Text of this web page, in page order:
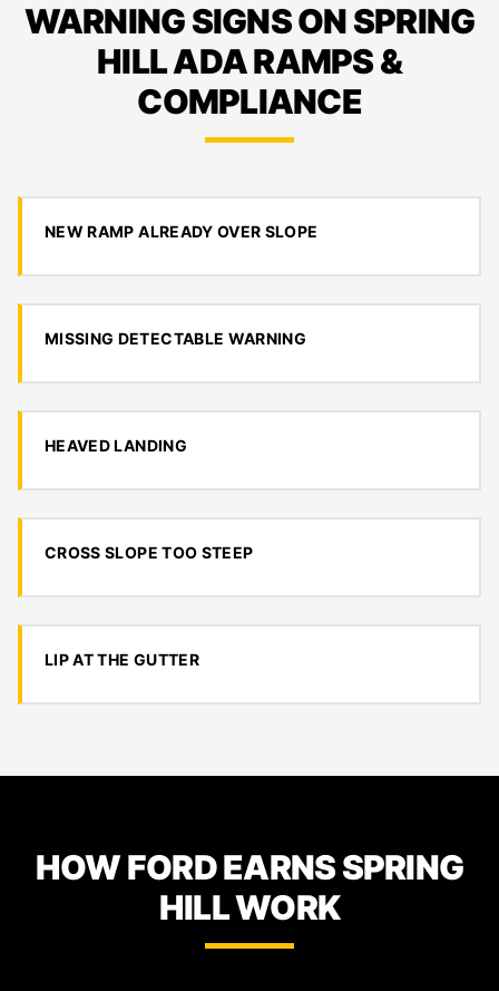
WARNING SIGNS ON SPRING
HILL ADA RAMPS &
COMPLIANCE
NEW RAMP ALREADY OVER SLOPE
MISSING DETECTABLE WARNING
HEAVED LANDING
CROSS SLOPE TOO STEEP
LIP AT THE GUTTER
HOW FORD EARNS SPRING
HILL WORK